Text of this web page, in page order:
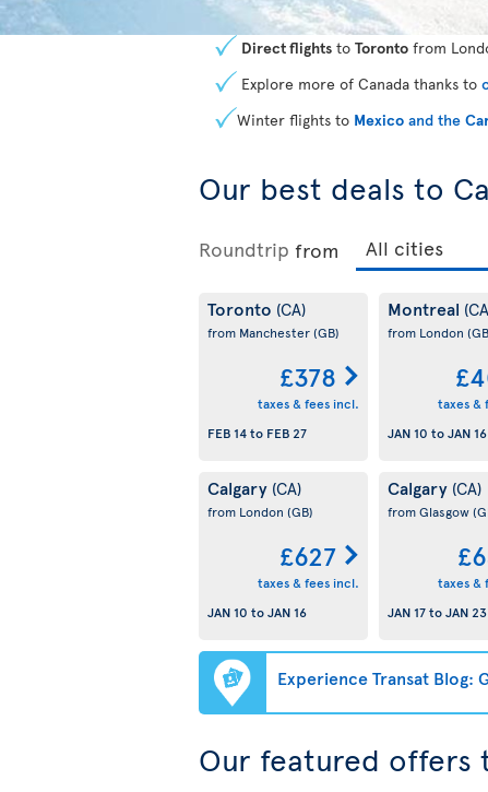
Direct flights to Toronto from
Explore more of Canada thanks to
Winter flights to Mexico and the
Our best deals to
Roundtrip from
Toronto (CA)
from Manchester(GB)
£378
taxes & fees incl.
FEB 14to FEB 27
Montreal
from London
taxes &
JAN 10 toJAN 16
Calgary (CA)
from London (GB)
£627
taxes & fees incl.
JAN 10 toJAN 16
Calgary (CA)
from Glasgow
taxes &
JAN 17toJAN 23
Experience Transat
Our featured offers